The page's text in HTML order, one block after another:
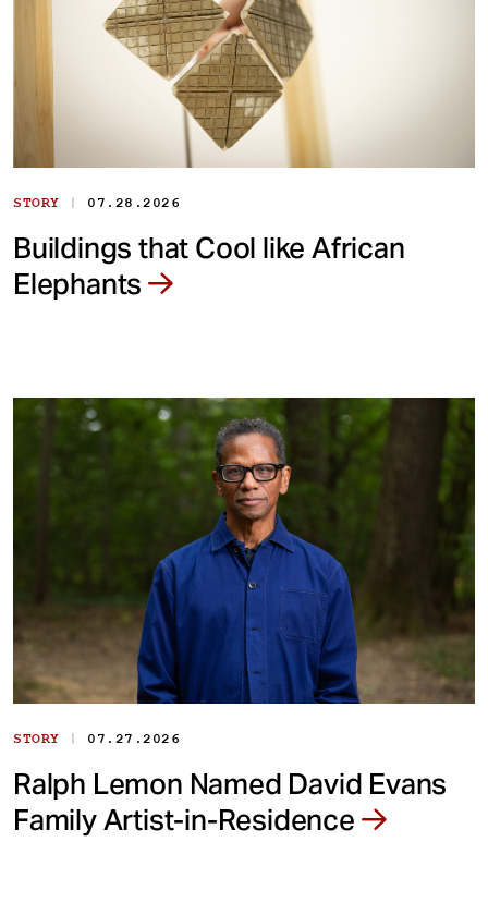
STORY | 07.28.2026
Buildings that Cool like African
Elephants
STORY | 07.27.2026
Ralph Lemon Named David Evans
Family Artist-in-Residence